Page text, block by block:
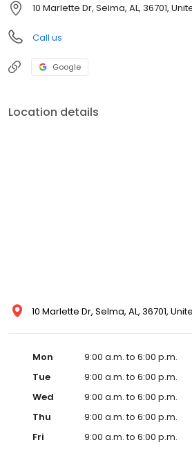
10 Marlette Dr, Selma, AL, 36701,
Call us
Google
Location details
10 Marlette Dr, Selma, AL, 36701,
Mon
9:00 a.m. to 6:00 p.m.
Tue
9:00 a.m. to 6:00 p.m.
Wed
9:00 a.m. to 6:00 p.m.
Thu
9:00 a.m. to 6:00 p.m.
Fri
9:00 a.m. to 6:00 p.m.